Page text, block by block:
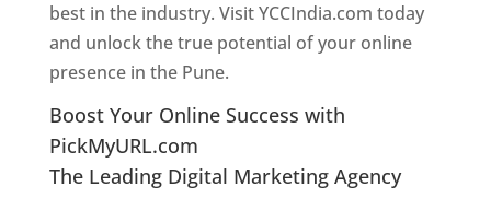
best in the industry. Visit YCCIndia.com today
and unlock the true potential of your online
presence in the Pune.
Boost Your Online Success with
PickMyURL.com
The Leading Digital Marketing Agency